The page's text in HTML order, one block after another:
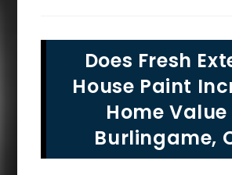
&
Does Fresh
House Paint
Home Value
Burlingame,